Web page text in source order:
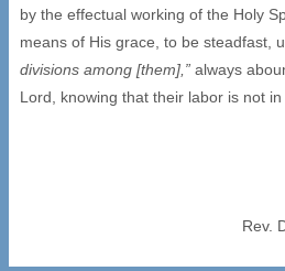
by the effectual working of the Holy
means of His grace, to be steadfast,
divisions among [them],” always
Lord, knowing that their labor is not
Rev.